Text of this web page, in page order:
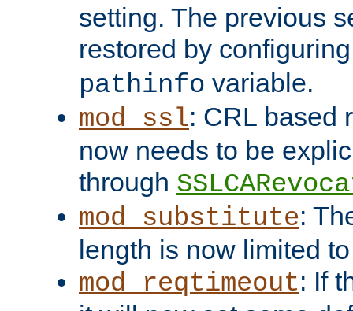
setting. The previous
restored by
pathinfo variable.
mod_ssl: CRL based
now needs to be
through
mod_substitute:
length is now limited
mod_reqtimeout: If